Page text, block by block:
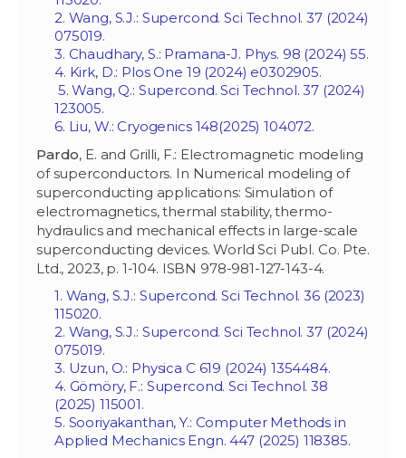
2. Wang, S.J.: Supercond. Sci Technol. 37 (2024)
075019.
3. Chaudhary, S.: Pramana-J. Phys. 98 (2024) 55.
4. Kirk, D.: Plos One 19 (2024) e0302905.
5. Wang, Q.: Supercond. Sci Technol. 37 (2024)
123005.
6. Liu, W.: Cryogenics 148(2025) 104072.
Pardo, E. and Grilli, F.: Electromagnetic modeling
of superconductors. In Numerical modeling of
superconducting applications: Simulation of
electromagnetics, thermal stability, thermo-
hydraulics and mechanical effects in large-scale
superconducting devices. World Sci Publ. Co. Pte.
Ltd., 2023, p. 1-104. ISBN 978-981-127-143-4.
1. Wang, S.J.: Supercond. Sci Technol. 36 (2023)
115020.
2. Wang, S.J.: Supercond. Sci Technol. 37 (2024)
075019.
3. Uzun, O.: Physica C 619 (2024) 1354484.
4. Gömöry, F.: Supercond. Sci Technol. 38
(2025) 115001.
5. Sooriyakanthan, Y.: Computer Methods in
Applied Mechanics Engn. 447 (2025) 118385.